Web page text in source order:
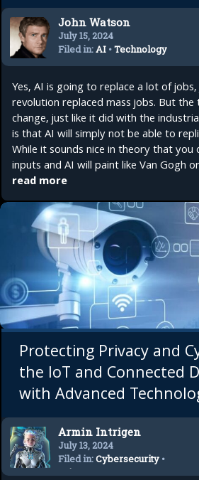
John Watson
July 15, 2024
Filed in:AI •Technology
Yes, AI is going to replace a lot of
revolution replaced mass jobs. But
change, just like it did with the
is that AI will simply not be able to
While it sounds nice in theory that you
inputs and AI will paint like Van Gogh
read more
Protecting Privacy and
the IoT and Connected
with Advanced
Armin Intrigen
July 13, 2024
Filed in:Cybersecurity •
Privacy